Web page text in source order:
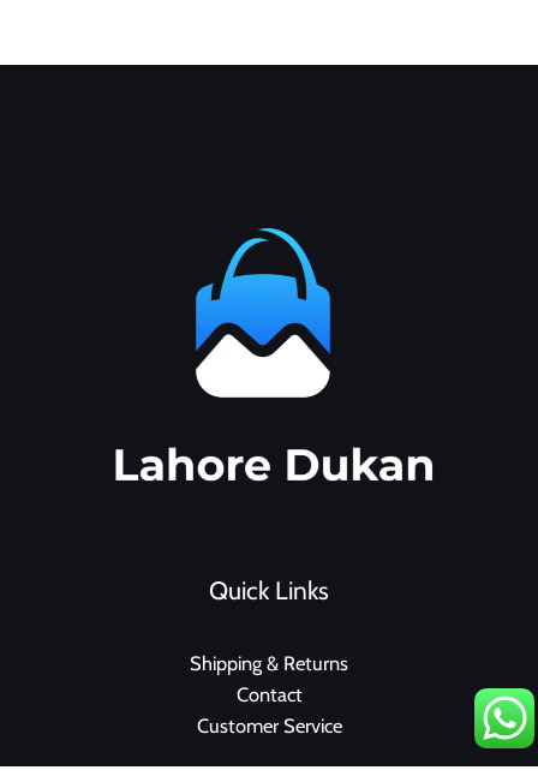
Quick Links
Shipping & Returns
Contact
Customer Service
F I